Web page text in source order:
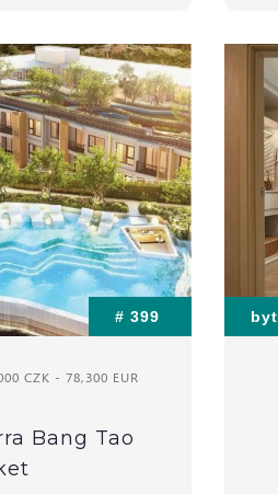
# 399
CZK - 78,300 EUR
Bang Tao
byt